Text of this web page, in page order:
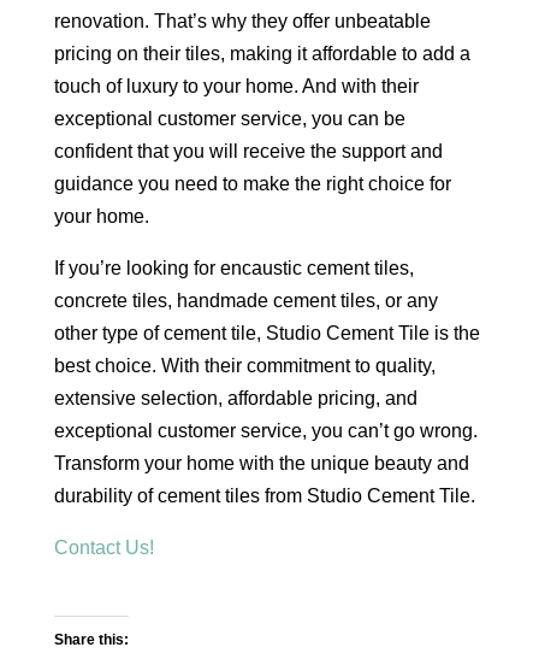
renovation. That’s why they offer unbeatable
pricing on their tiles, making it affordable to add a
touch of luxury to your home. And with their
exceptional customer service, you can be
confident that you will receive the support and
guidance you need to make the right choice for
your home.
If you’re looking for encaustic cement tiles,
concrete tiles, handmade cement tiles, or any
other type of cement tile, Studio Cement Tile is the
best choice. With their commitment to quality,
extensive selection, affordable pricing, and
exceptional customer service, you can’t go wrong.
Transform your home with the unique beauty and
durability of cement tiles from Studio Cement Tile.
Contact Us!
Share this: